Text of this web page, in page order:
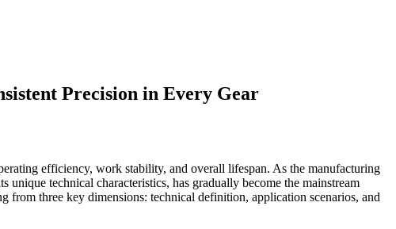
Precision in Every Gear
efficiency, work stability, and overall lifespan. As the manufacturing
technical characteristics, has gradually become the mainstream
three key dimensions: technical definition, application scenarios, and